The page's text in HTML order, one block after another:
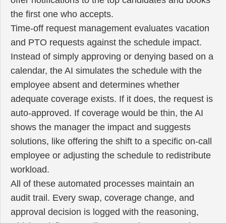
the first one who accepts.
Time-off request management evaluates vacation
and PTO requests against the schedule impact.
Instead of simply approving or denying based on a
calendar, the AI simulates the schedule with the
employee absent and determines whether
adequate coverage exists. If it does, the request is
auto-approved. If coverage would be thin, the AI
shows the manager the impact and suggests
solutions, like offering the shift to a specific on-call
employee or adjusting the schedule to redistribute
workload.
All of these automated processes maintain an
audit trail. Every swap, coverage change, and
approval decision is logged with the reasoning,